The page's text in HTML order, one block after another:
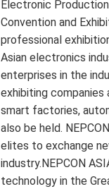
Electronic
Convention and
professional
Asian electronics
enterprises in the
exhibiting
smart factories,
also be held.
elites to exchange
industry.NEPCON
technology in the